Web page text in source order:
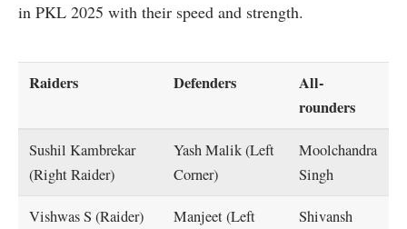
in PKL 2025 with their speed and strength.
Raiders Defenders
All-
rounders
Sushil Kambrekar
(Right Raider)
Yash Malik (Left
Corner)
Moolchandra
Singh
Vishwas S (Raider)
Manjeet (Left
Shivansh